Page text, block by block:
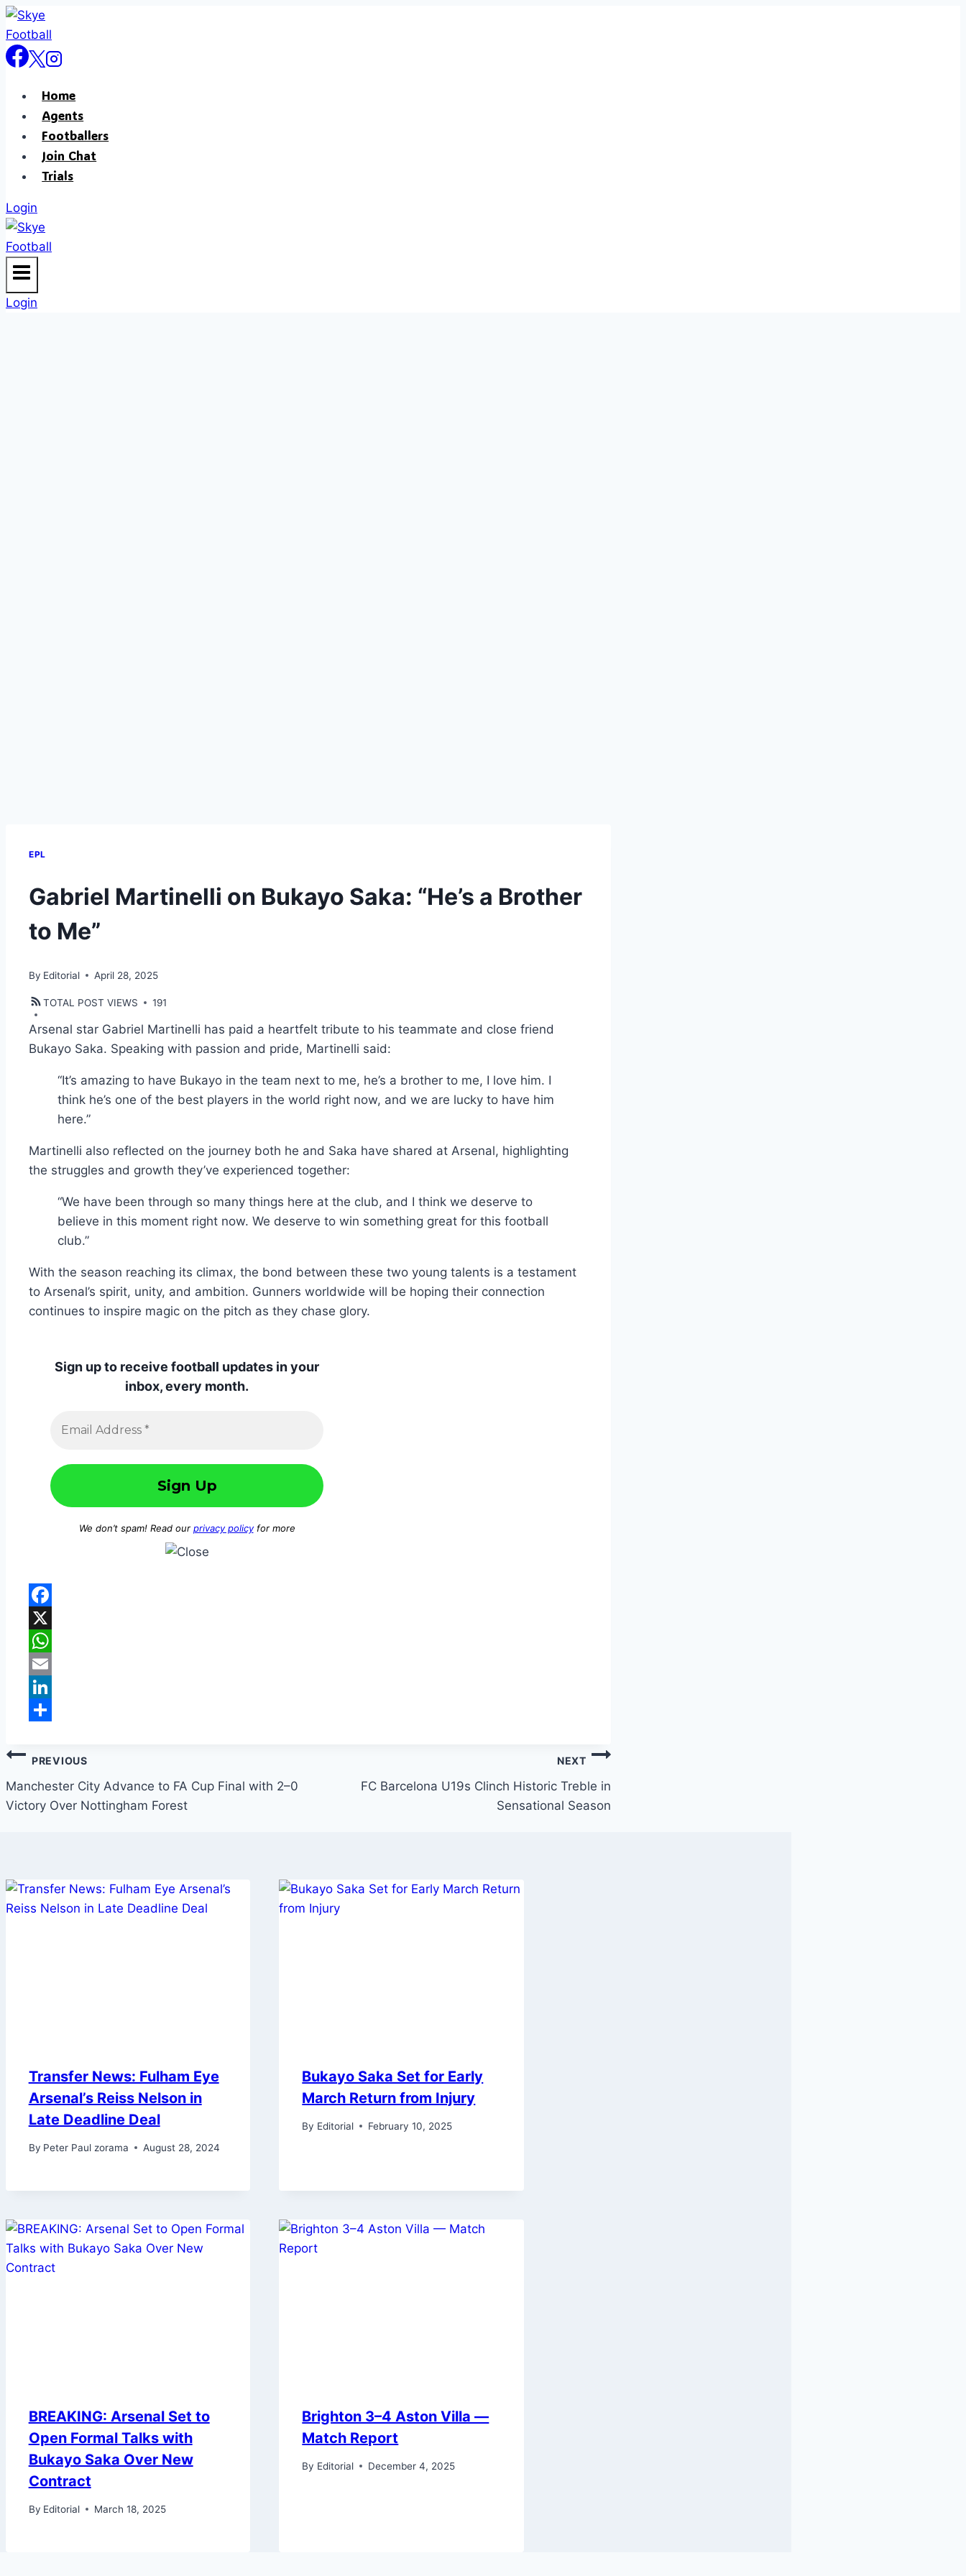
Home
Agents
Footballers
Join Chat
Trials
Login
Login
EPL
Gabriel Martinelli on Bukayo Saka: “He’s a Brother
to Me”
By Editorial April 28, 2025
TOTAL POST VIEWS 191
Arsenal star Gabriel Martinelli has paid a heartfelt tribute to his teammate and close friend
Bukayo Saka. Speaking with passion and pride, Martinelli said:
“It’s amazing to have Bukayo in the team next to me, he’s a brother to me, I love him. I
think he’s one of the best players in the world right now, and we are lucky to have him
here.”
Martinelli also reflected on the journey both he and Saka have shared at Arsenal, highlighting
the struggles and growth they’ve experienced together:
“We have been through so many things here at the club, and I think we deserve to
believe in this moment right now. We deserve to win something great for this football
club.”
With the season reaching its climax, the bond between these two young talents is a testament
to Arsenal’s spirit, unity, and ambition. Gunners worldwide will be hoping their connection
continues to inspire magic on the pitch as they chase glory.
Sign up to receive football updates in your
inbox, every month.
We don’t spam! Read our privacy policyfor more
Facebook
X
WhatsApp
Email
LinkedIn
PREVIOUS
Manchester City Advance to FA Cup Final with 2–0
Victory Over Nottingham Forest
NEXT
FC Barcelona U19s Clinch Historic Treble in
Sensational Season
Transfer News: Fulham Eye
Arsenal’s Reiss Nelson in
Late Deadline Deal
By Peter Paul zorama August 28, 2024
Bukayo Saka Set for Early
March Return from Injury
By Editorial February 10, 2025
BREAKING: Arsenal Set to
Open Formal Talks with
Bukayo Saka Over New
Contract
By Editorial March 18, 2025
Brighton 3–4 Aston Villa —
Match Report
By Editorial December 4, 2025